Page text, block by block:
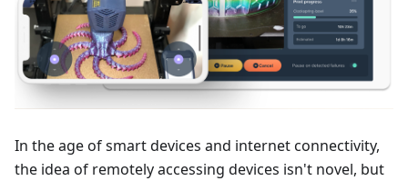
In the age of smart devices and internet connectivity,
the idea of remotely accessing devices isn't novel, but